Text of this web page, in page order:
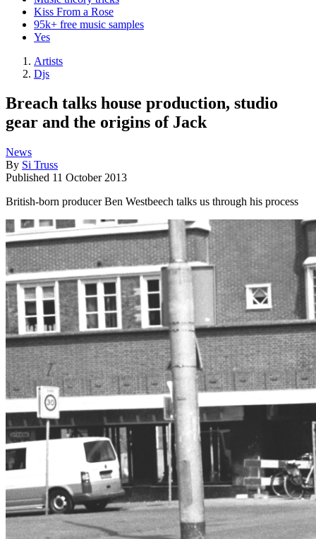
Kiss From a Rose
95k+ free music samples
Yes
Artists
Djs
Breach talks house production, studio
gear and the origins of Jack
News
By Si Truss
Published 11 October 2013
British-born producer Ben Westbeech talks us through his process